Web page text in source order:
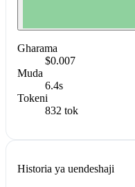
Gharama
$0.007
Muda
6.4s
Tokeni
832 tok
Historia ya uendeshaji